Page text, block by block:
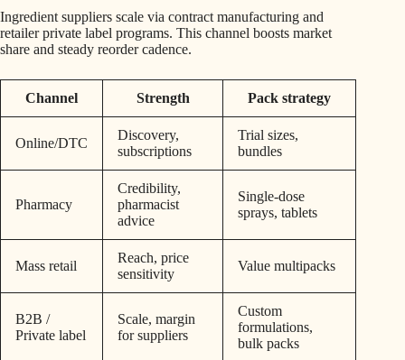
Ingredient suppliers scale via contract manufacturing and
retailer private label programs. This channel boosts market
share and steady reorder cadence.
Channel Strength Pack strategy
Online/DTC
Discovery,
subscriptions
Trial sizes,
bundles
Pharmacy
Credibility,
pharmacist
advice
Single-dose
sprays, tablets
Mass retail
Reach, price
sensitivity
Value multipacks
B2B /
Private label
Scale, margin
for suppliers
Custom
formulations,
bulk packs